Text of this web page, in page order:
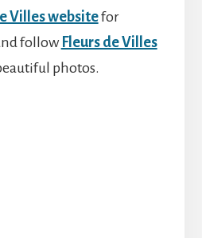
Villes websitefor
follow Fleurs de Villes
photos.